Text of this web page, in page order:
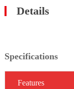
Details
Specifications
Features